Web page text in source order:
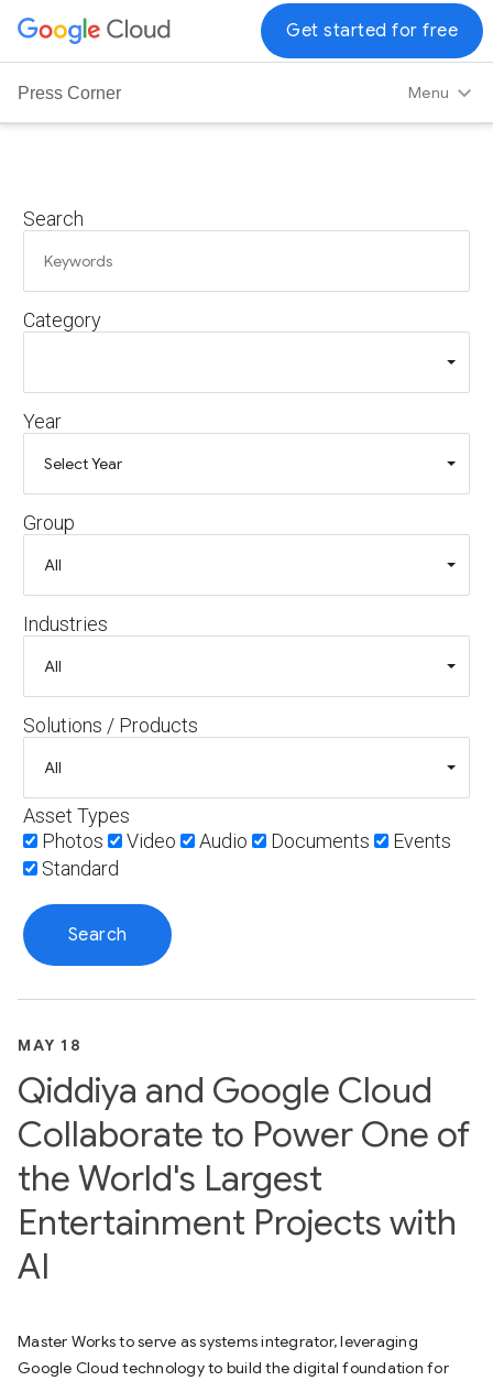
G
o
o
L
g
o
Press Corner Menu
Get started for free
Search
Category
Year
Group
Industries
Solutions / Products
Asset Types
Photos
Video Audio Documents
Events
Standard
MAY 18
Qiddiya and Google Cloud
Collaborate to Power One of
the World's Largest
Entertainment Projects with
AI
Master Works to serve as systems integrator, leveraging
Google Cloud technology to build the digital foundation for